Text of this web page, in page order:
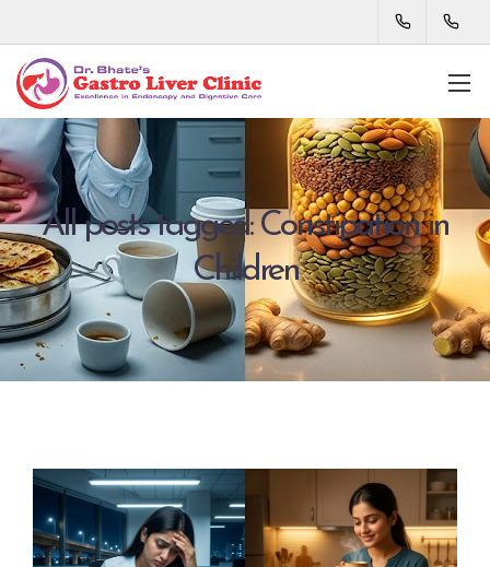
All posts tagged: Constipation in
Children